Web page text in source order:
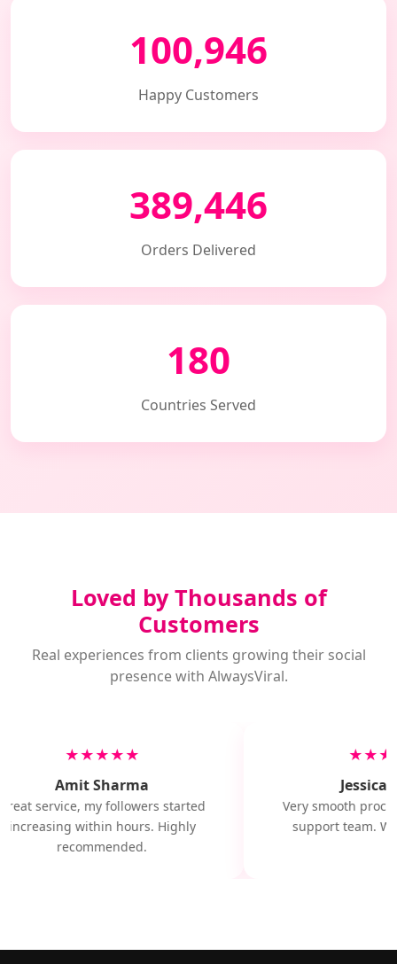
100,946
Happy Customers
389,446
Orders Delivered
180
Countries Served
Loved by Thousands of
Customers
Real experiences from clients growing their social
presence with AlwaysViral.
★★★★★
Amit Sharma
service, my followers started
increasing within hours. Highly
recommended.
Jessica
Very smooth
support team.